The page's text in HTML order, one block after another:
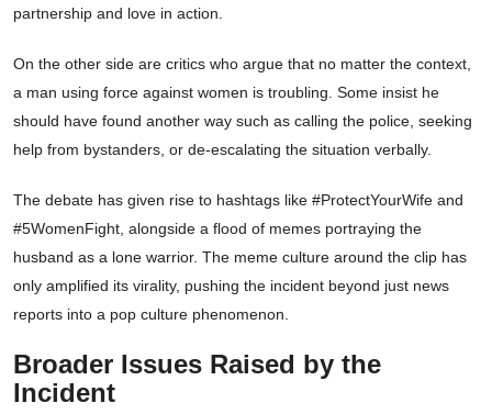
partnership and love in action.
On the other side are critics who argue that no matter the context,
a man using force against women is troubling. Some insist he
should have found another way such as calling the police, seeking
help from bystanders, or de-escalating the situation verbally.
The debate has given rise to hashtags like #ProtectYourWife and
#5WomenFight, alongside a flood of memes portraying the
husband as a lone warrior. The meme culture around the clip has
only amplified its virality, pushing the incident beyond just news
reports into a pop culture phenomenon.
Broader Issues Raised by the
Incident